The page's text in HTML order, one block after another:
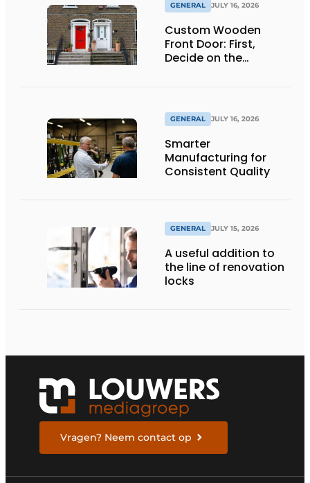
GENERAL JULY 16, 2026
Custom Wooden
Front Door: First,
Decide on the
GENERAL JULY 16, 2026
Smarter
Manufacturing for
Consistent Quality
GENERAL JULY 15, 2026
A useful addition to
the line of renovation
locks
Vragen? Neem contact op